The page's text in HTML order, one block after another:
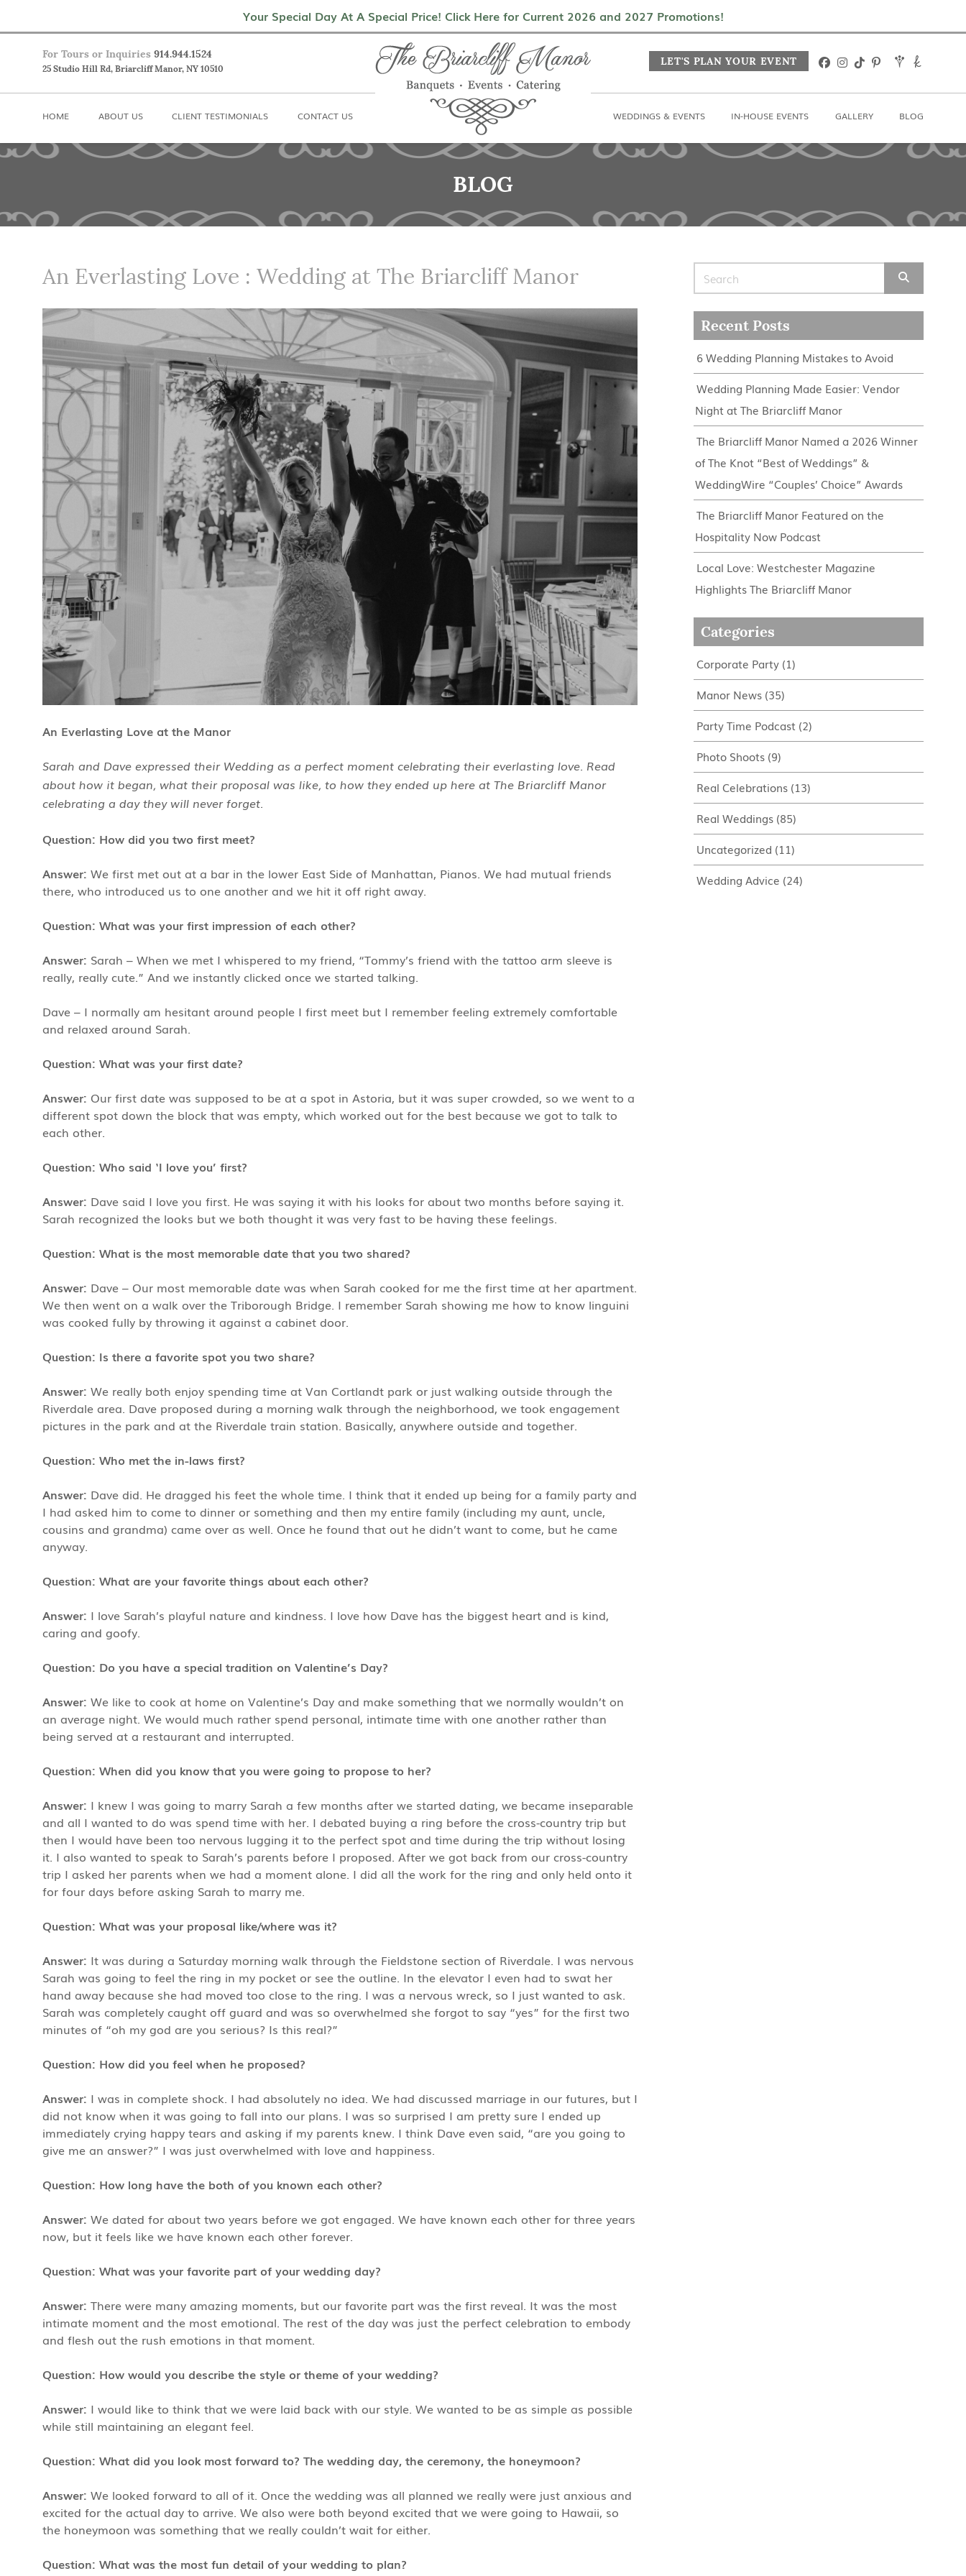
Your Special Day At A Special Price! Click Here for Current 2026 and 2027 Promotions!
Client Testimonials Contact Us Weddings & Events In-House Events
For Tours or Inquiries 914.944.1524
25 Studio Hill Rd, Briarcliff Manor, NY 10510
HOME ABOUT US CLIENT TESTIMONIALS CONTACT US
LET'S PLAN YOUR EVENT
WEDDINGS & EVENTS IN-HOUSE EVENTS GALLERY BLOG
BLOG
An Everlasting Love : Wedding at The Briarcliff Manor
An Everlasting Love at the Manor
Sarah and Dave expressed their Wedding as a perfect moment celebrating their everlasting love. Read
about how it began, what their proposal was like, to how they ended up here at The Briarcliff Manor
celebrating a day they will never forget.
Question: How did you two first meet?
Answer: We first met out at a bar in the lower East Side of Manhattan, Pianos. We had mutual friends
there, who introduced us to one another and we hit it off right away.
Question: What was your first impression of each other?
Answer: Sarah – When we met I whispered to my friend, “Tommy’s friend with the tattoo arm sleeve is
really, really cute.” And we instantly clicked once we started talking.
Dave – I normally am hesitant around people I first meet but I remember feeling extremely comfortable
and relaxed around Sarah.
Question: What was your first date?
Answer: Our first date was supposed to be at a spot in Astoria, but it was super crowded, so we went to a
different spot down the block that was empty, which worked out for the best because we got to talk to
each other.
Question: Who said ‘I love you’ first?
Answer: Dave said I love you first. He was saying it with his looks for about two months before saying it.
Sarah recognized the looks but we both thought it was very fast to be having these feelings.
Question: What is the most memorable date that you two shared?
Answer: Dave – Our most memorable date was when Sarah cooked for me the first time at her apartment.
We then went on a walk over the Triborough Bridge. I remember Sarah showing me how to know linguini
was cooked fully by throwing it against a cabinet door.
Question: Is there a favorite spot you two share?
Answer: We really both enjoy spending time at Van Cortlandt park or just walking outside through the
Riverdale area. Dave proposed during a morning walk through the neighborhood, we took engagement
pictures in the park and at the Riverdale train station. Basically, anywhere outside and together.
Question: Who met the in-laws first?
Answer: Dave did. He dragged his feet the whole time. I think that it ended up being for a family party and
I had asked him to come to dinner or something and then my entire family (including my aunt, uncle,
cousins and grandma) came over as well. Once he found that out he didn’t want to come, but he came
anyway.
Question: What are your favorite things about each other?
Answer: I love Sarah’s playful nature and kindness. I love how Dave has the biggest heart and is kind,
caring and goofy.
Question: Do you have a special tradition on Valentine’s Day?
Answer: We like to cook at home on Valentine’s Day and make something that we normally wouldn’t on
an average night. We would much rather spend personal, intimate time with one another rather than
being served at a restaurant and interrupted.
Question: When did you know that you were going to propose to her?
Answer: I knew I was going to marry Sarah a few months after we started dating, we became inseparable
and all I wanted to do was spend time with her. I debated buying a ring before the cross-country trip but
then I would have been too nervous lugging it to the perfect spot and time during the trip without losing
it. I also wanted to speak to Sarah’s parents before I proposed. After we got back from our cross-country
trip I asked her parents when we had a moment alone. I did all the work for the ring and only held onto it
for four days before asking Sarah to marry me.
Question: What was your proposal like/where was it?
Answer: It was during a Saturday morning walk through the Fieldstone section of Riverdale. I was nervous
Sarah was going to feel the ring in my pocket or see the outline. In the elevator I even had to swat her
hand away because she had moved too close to the ring. I was a nervous wreck, so I just wanted to ask.
Sarah was completely caught off guard and was so overwhelmed she forgot to say “yes” for the first two
minutes of “oh my god are you serious? Is this real?”
Question: How did you feel when he proposed?
Answer: I was in complete shock. I had absolutely no idea. We had discussed marriage in our futures, but I
did not know when it was going to fall into our plans. I was so surprised I am pretty sure I ended up
immediately crying happy tears and asking if my parents knew. I think Dave even said, “are you going to
give me an answer?” I was just overwhelmed with love and happiness.
Question: How long have the both of you known each other?
Answer: We dated for about two years before we got engaged. We have known each other for three years
now, but it feels like we have known each other forever.
Question: What was your favorite part of your wedding day?
Answer: There were many amazing moments, but our favorite part was the first reveal. It was the most
intimate moment and the most emotional. The rest of the day was just the perfect celebration to embody
and flesh out the rush emotions in that moment.
Question: How would you describe the style or theme of your wedding?
Answer: I would like to think that we were laid back with our style. We wanted to be as simple as possible
while still maintaining an elegant feel.
Question: What did you look most forward to? The wedding day, the ceremony, the honeymoon?
Answer: We looked forward to all of it. Once the wedding was all planned we really were just anxious and
excited for the actual day to arrive. We also were both beyond excited that we were going to Hawaii, so
the honeymoon was something that we really couldn’t wait for either.
Question: What was the most fun detail of your wedding to plan?
Recent Posts
6 Wedding Planning Mistakes to Avoid
Wedding Planning Made Easier: Vendor
Night at The Briarcliff Manor
The Briarcliff Manor Named a 2026 Winner
of The Knot “Best of Weddings” &
WeddingWire “Couples’ Choice” Awards
The Briarcliff Manor Featured on the
Hospitality Now Podcast
Local Love: Westchester Magazine
Highlights The Briarcliff Manor
Categories
Corporate Party (1)
Manor News (35)
Party Time Podcast (2)
Photo Shoots (9)
Real Celebrations (13)
Real Weddings (85)
Uncategorized (11)
Wedding Advice (24)